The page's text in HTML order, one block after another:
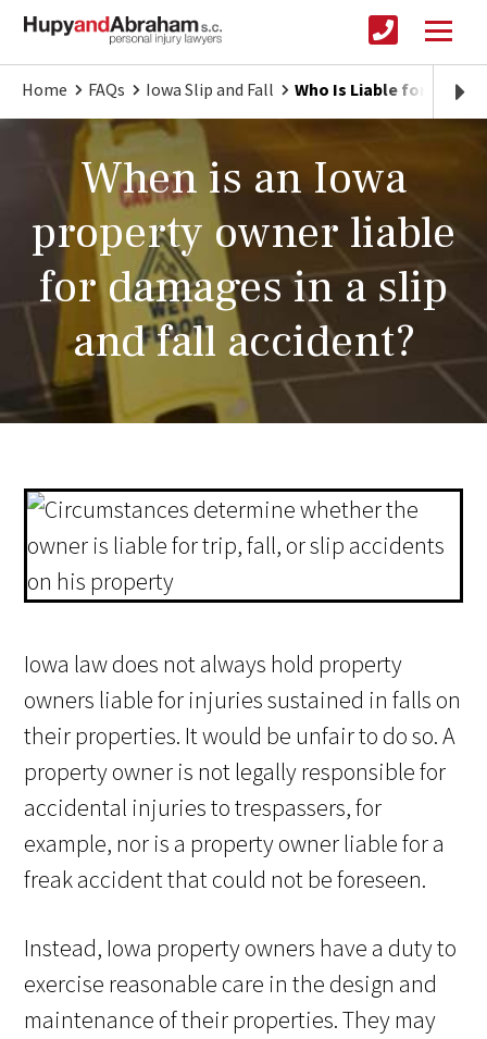
Home FAQs Iowa Slip and Fall Who Is Liable for an
When is an Iowa
property owner liable
for damages in a slip
and fall accident?
Iowa law does not always hold property
owners liable for injuries sustained in falls on
their properties. It would be unfair to do so. A
property owner is not legally responsible for
accidental injuries to trespassers, for
example, nor is a property owner liable for a
freak accident that could not be foreseen.
Instead, Iowa property owners have a duty to
exercise reasonable care in the design and
maintenance of their properties. They may